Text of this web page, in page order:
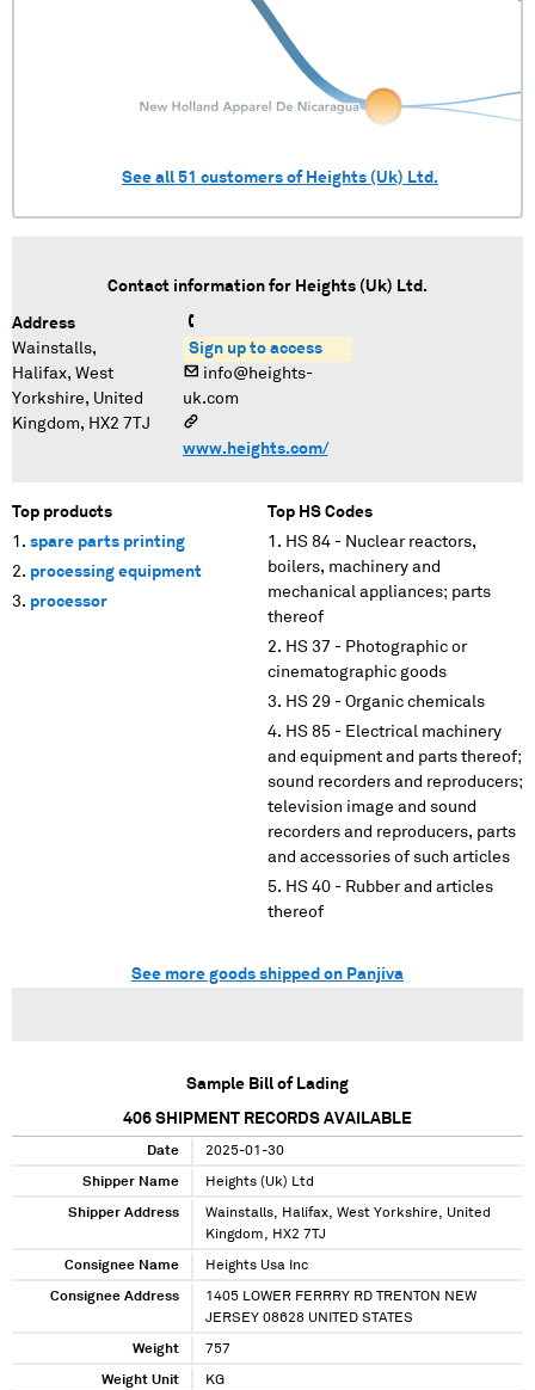
See all 51 customers of Heights (Uk) Ltd.
Contact information for Heights (Uk) Ltd.
Address
Wainstalls,
Halifax, West
Yorkshire, United
Kingdom, HX2 7TJ
Sign up to access
info@heights-
uk.com
www.heights.com/
Top products
spare parts printing
processing equipment
processor
Top HS Codes
HS 84 - Nuclear reactors,
boilers, machinery and
mechanical appliances; parts
thereof
HS 37 - Photographic or
cinematographic goods
HS 29 - Organic chemicals
HS 85 - Electrical machinery
and equipment and parts thereof;
sound recorders and reproducers;
television image and sound
recorders and reproducers, parts
and accessories of such articles
HS 40 - Rubber and articles
thereof
See more goods shipped on Panjiva
Sample Bill of Lading
406 SHIPMENT RECORDS AVAILABLE
Date 2025-01-30
Shipper Name Heights (Uk) Ltd
Shipper Address
Wainstalls, Halifax, West Yorkshire, United
Kingdom, HX2 7TJ
Consignee Name Heights Usa Inc
Consignee Address
1405 LOWER FERRRY RD TRENTON NEW
JERSEY 08628 UNITED STATES
Weight 757
Weight Unit KG